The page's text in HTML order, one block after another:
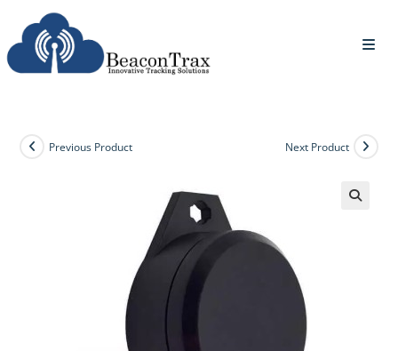
Previous Product Next Product